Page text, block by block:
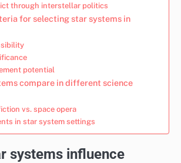
through interstellar politics
for selecting star systems in
potential
compare in different science
vs. space opera
in star system settings
systems influence